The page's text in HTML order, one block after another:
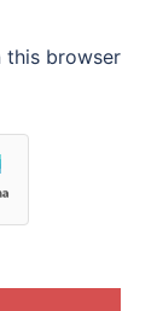
this browser